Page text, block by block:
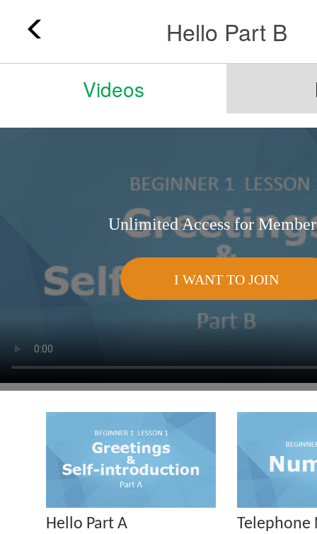
Hello Part B
Unlimited Access for
I WANT TO JOIN
Hello Part A Telephone
Videos